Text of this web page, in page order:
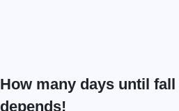
How many days until
depends!